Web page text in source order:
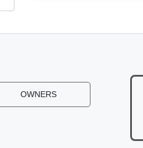
OWNERS